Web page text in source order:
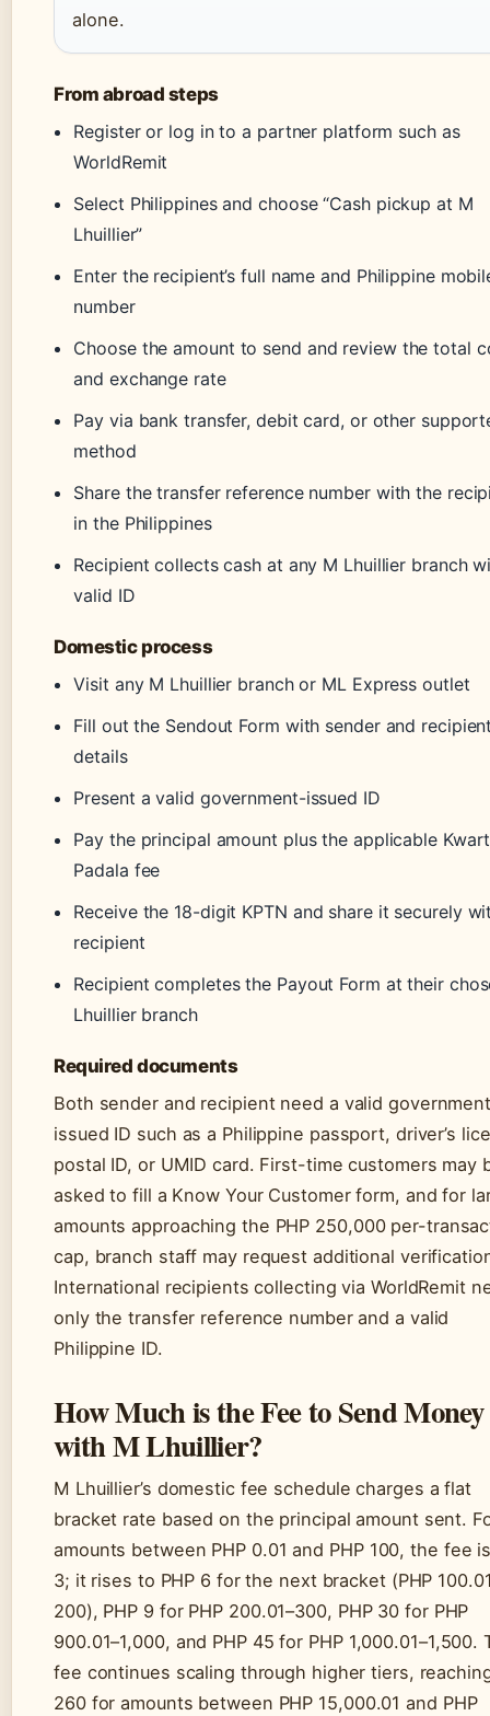
alone.
From abroad steps
Register or log in to a partner platform such as
WorldRemit
Select Philippines and choose “Cash pickup at M
Lhuillier”
Enter the recipient’s full name and Philippine
number
Choose the amount to send and review the total
and exchange rate
Pay via bank transfer, debit card, or other
method
Share the transfer reference number with the
in the Philippines
Recipient collects cash at any M Lhuillier branch
valid ID
Domestic process
Visit any M Lhuillier branch or ML Express outlet
Fill out the Sendout Form with sender and
details
Present a valid government-issued ID
Pay the principal amount plus the applicable
Padala fee
Receive the 18-digit KPTN and share it securely
recipient
Recipient completes the Payout Form at their
Lhuillier branch
Required documents
Both sender and recipient need a valid
issued ID such as a Philippine passport, driver’s
postal ID, or UMID card. First-time customers may
asked to fill a Know Your Customer form, and for
amounts approaching the PHP 250,000 per-
cap, branch staff may request additional
International recipients collecting via WorldRemit
only the transfer reference number and a valid
Philippine ID.
How Much is the Fee to Send Money
with M Lhuillier?
M Lhuillier’s domestic fee schedule charges a flat
bracket rate based on the principal amount sent.
amounts between PHP 0.01 and PHP 100, the fee
3; it rises to PHP 6 for the next bracket (PHP
200), PHP 9 for PHP 200.01–300, PHP 30 for PHP
900.01–1,000, and PHP 45 for PHP 1,000.01–1,500.
fee continues scaling through higher tiers,
260 for amounts between PHP 15,000.01 and PHP